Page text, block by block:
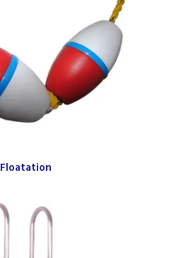
Floatation